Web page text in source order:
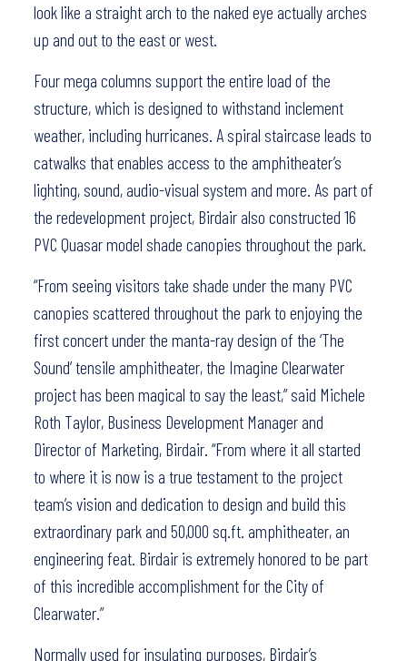
look like a straight arch to the naked eye actually arches
up and out to the east or west.
Four mega columns support the entire load of the
structure, which is designed to withstand inclement
weather, including hurricanes. A spiral staircase leads to
catwalks that enables access to the amphitheater’s
lighting, sound, audio-visual system and more. As part of
the redevelopment project, Birdair also constructed 16
PVC Quasar model shade canopies throughout the park.
“From seeing visitors take shade under the many PVC
canopies scattered throughout the park to enjoying the
first concert under the manta-ray design of the ‘The
Sound’ tensile amphitheater, the Imagine Clearwater
project has been magical to say the least,” said Michele
Roth Taylor, Business Development Manager and
Director of Marketing, Birdair. “From where it all started
to where it is now is a true testament to the project
team’s vision and dedication to design and build this
extraordinary park and 50,000 sq.ft. amphitheater, an
engineering feat. Birdair is extremely honored to be part
of this incredible accomplishment for the City of
Clearwater.”
Normally used for insulating purposes, Birdair’s